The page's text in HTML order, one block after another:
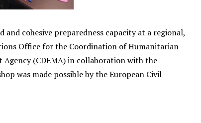
cohesive preparedness capacity at a regional,
Office for the Coordination of Humanitarian
Agency (CDEMA) in collaboration with the
was made possible by the European Civil